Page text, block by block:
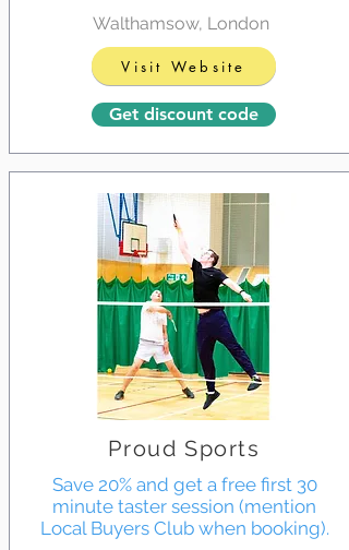
Walthamsow, London
Visit Website
Get discount code
Proud Sports
Save 20% and get a free first 30
minute taster session (mention
Local Buyers Club when booking).